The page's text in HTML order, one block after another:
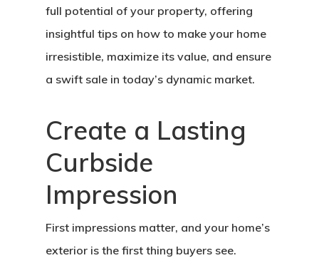
full potential of your property, offering
insightful tips on how to make your home
irresistible, maximize its value, and ensure
a swift sale in today’s dynamic market.
Create a Lasting
Curbside
Impression
First impressions matter, and your home’s
exterior is the first thing buyers see.